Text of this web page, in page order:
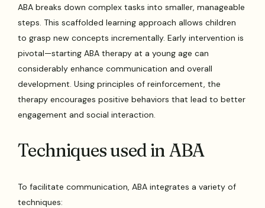
ABA breaks down complex tasks into smaller, manageable
steps. This scaffolded learning approach allows children
to grasp new concepts incrementally. Early intervention is
pivotal—starting ABA therapy at a young age can
considerably enhance communication and overall
development. Using principles of reinforcement, the
therapy encourages positive behaviors that lead to better
engagement and social interaction.
Techniques used in ABA
To facilitate communication, ABA integrates a variety of
techniques: